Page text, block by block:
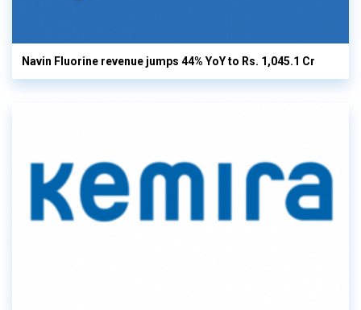
Navin Fluorine revenue jumps 44% YoY to Rs. 1,045.1 Cr